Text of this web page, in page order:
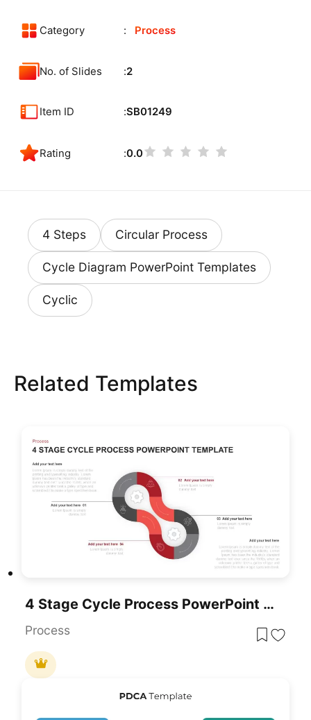
Category Process
No. of Slides 2
Item ID SB01249
Rating 0.0
4 Steps Circular Process
Cycle Diagram PowerPoint Templates
Cyclic
Related Templates
4 Stage Cycle Process PowerPoint Template
Process